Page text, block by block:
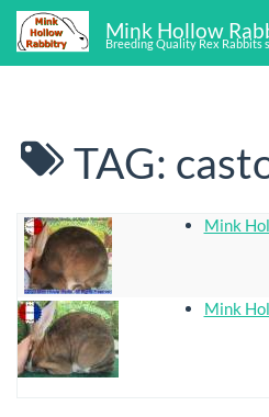
Mink Hollow
Breeding Quality Rex Rabbits
TAG:
Mink
Mink